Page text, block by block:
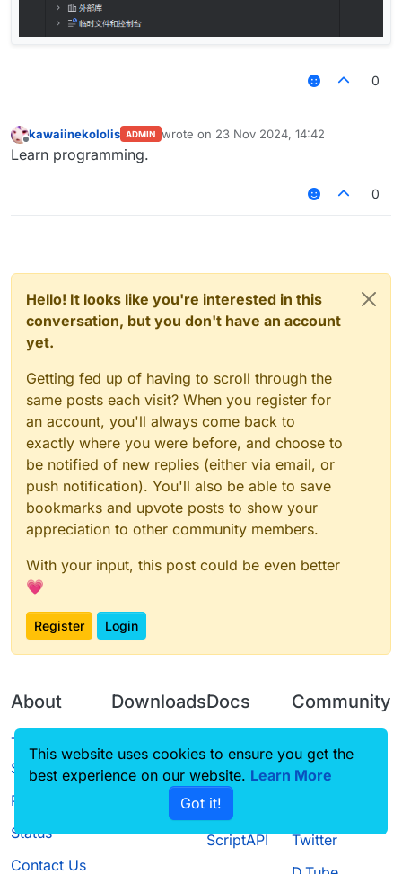
0
kawaiinekololis ADMIN wrote on 23 Nov 2024, 14:42
last edited by
Learn programming.
0
Hello! It looks like you're interested in this
conversation, but you don't have an account
yet.
Getting fed up of having to scroll through the
same posts each visit? When you register for
an account, you'll always come back to
exactly where you were before, and choose to
be notified of new replies (either via email, or
push notification). You'll also be able to save
bookmarks and upvote posts to show your
appreciation to other community members.
With your input, this post could be even better
💗
Register Login
About
Terms of
Service
Privacy Policy
Status
Contact Us
Downloads
Source code
Docs
CustomHUD
AutoSettings
ScriptAPI
Community
Guilded
Twitter
This website uses cookies to ensure you get the
best experience on our website. Learn More
Got it!